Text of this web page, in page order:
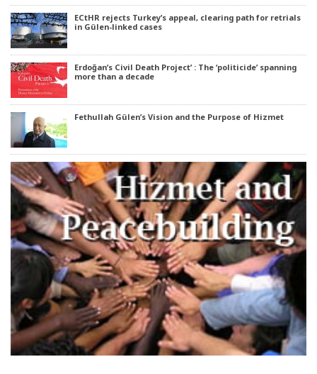
ECtHR rejects Turkey’s appeal, clearing path for retrials
in Gülen-linked cases
Erdoğan’s Civil Death Project’ : The ‘politicide’ spanning
more than a decade
Fethullah Gülen’s Vision and the Purpose of Hizmet